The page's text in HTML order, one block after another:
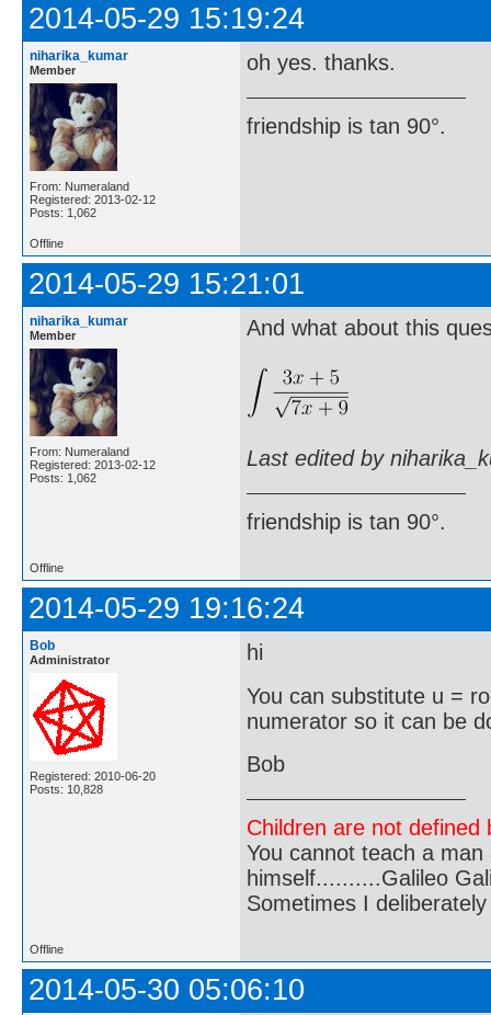
2014-05-29 15:19:24
niharika_kumar
Member
From: Numeraland
Registered: 2013-02-12
Posts: 1,062
oh yes. thanks.
friendship is tan 90°.
Offline
2014-05-29 15:21:01
niharika_kumar
Member
From: Numeraland
Registered: 2013-02-12
Posts: 1,062
And what about this
Last edited by
friendship is tan 90°.
Offline
2014-05-29 19:16:24
Bob
Administrator
Registered: 2010-06-20
Posts: 10,828
hi
You can substitute u =
numerator so it can be
Bob
Children are not
You cannot teach a
himself..........Galileo
Sometimes I
Offline
2014-05-30 05:06:10